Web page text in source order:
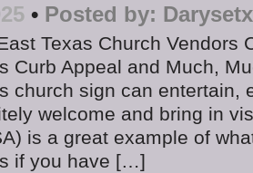
• Posted by: Darysetx
Texas Church Vendors
Curb Appeal and Much,
church sign can entertain,
welcome and bring in
is a great example of
if you have […]